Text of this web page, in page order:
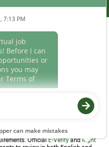
for each new team member. We
OfficialE-VerifyandRight